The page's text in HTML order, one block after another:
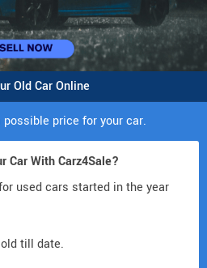
Old Car Online
price for your car.
Car With Carz4Sale?
used cars started in the year
till date.